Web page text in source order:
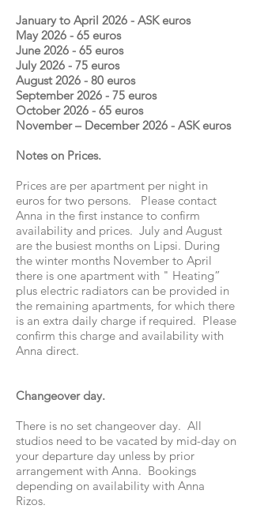
January to April 2026 - ASK euros
May 2026 - 65 euros
June 2026 - 65 euros
July 2026 - 75 euros
August 2026 - 80 euros
September 2026 - 75 euros
October 2026 - 65 euros
November – December 2026 - ASK euros
Notes on Prices.
Prices are per apartment per night in
euros for two persons. Please contact
Anna in the first instance to confirm
availability and prices. July and August
are the busiest months on Lipsi. During
the winter months November to April
there is one apartment with " Heating”
plus electric radiators can be provided in
the remaining apartments, for which there
is an extra daily charge if required. Please
confirm this charge and availability with
Anna direct.
Changeover day.
There is no set changeover day. All
studios need to be vacated by mid-day on
your departure day unless by prior
arrangement with Anna. Bookings
depending on availability with Anna
Rizos.